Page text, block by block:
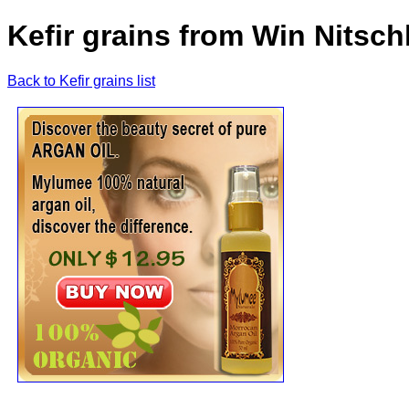
Kefir grains from Win
Back to Kefir grains list